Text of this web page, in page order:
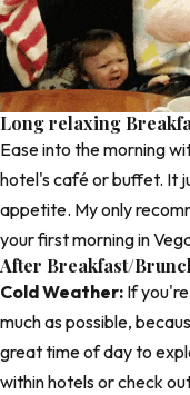
Long relaxing
Ease into the morning
hotel's café or buffet. It
appetite. My only
your first morning in
After Breakfast/
Cold Weather: If
much as possible,
great time of day to
within hotels or check